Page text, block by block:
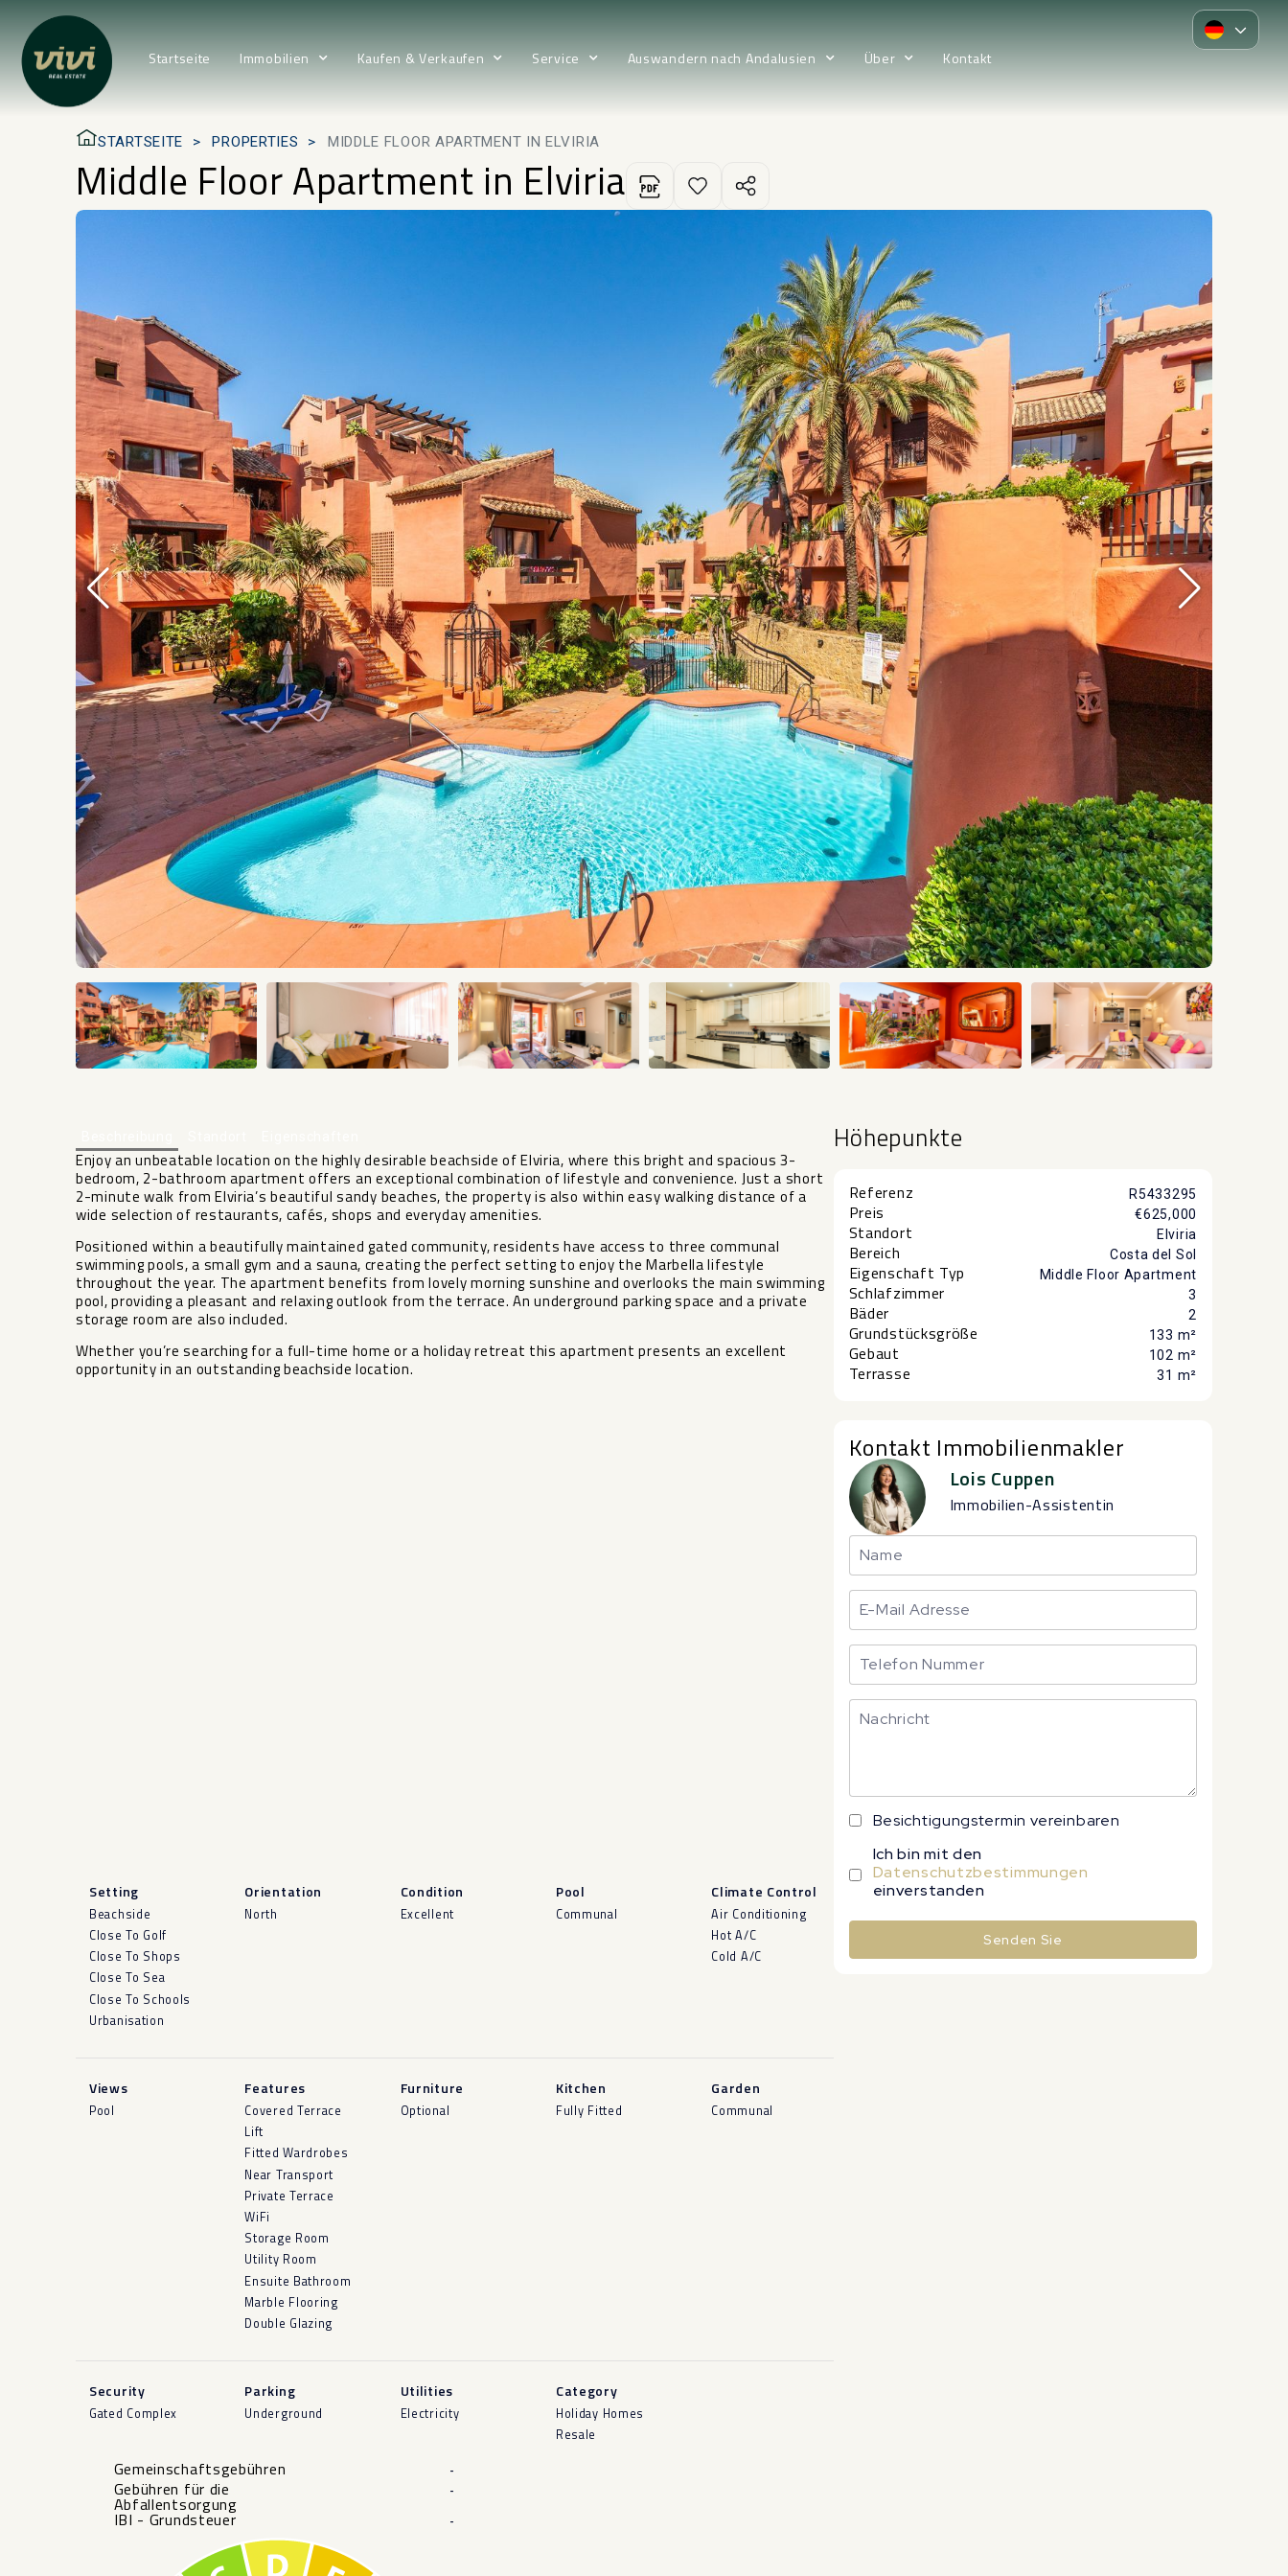
Startseite Immobilien Kaufen & Verkaufen Service Auswandern nach Andalusien Über Kontakt
STARTSEITE PROPERTIES MIDDLE FLOOR APARTMENT IN ELVIRIA
Middle Floor Apartment in Elviria
Enjoy an unbeatable location on the highly desirable beachside of Elviria, where this bright and spacious 3-
bedroom, 2-bathroom apartment offers an exceptional combination of lifestyle and convenience. Just a short
2-minute walk from Elviria’s beautiful sandy beaches, the property is also within easy walking distance of a
wide selection of restaurants, cafés, shops and everyday amenities.
Positioned within a beautifully maintained gated community, residents have access to three communal
swimming pools, a small gym and a sauna, creating the perfect setting to enjoy the Marbella lifestyle
throughout the year. The apartment benefits from lovely morning sunshine and overlooks the main swimming
pool, providing a pleasant and relaxing outlook from the terrace. An underground parking space ‌and ‌a ‌private
‌storage ‌room are ‌also included.
Whether you’re ‌searching ‌for a ‌full-time ‌home or a holiday ‌retreat ‌this apartment presents an ‌excellent
‌opportunity ‌in ‌an ‌outstanding ‌beachside ‌location.
Setting
Beachside
Close To Golf
Close To Shops
Close To Sea
Close To Schools
Urbanisation
Orientation
North
Condition
Excellent
Pool
Communal
Climate Control
Air Conditioning
Hot A/C
Cold A/C
Views
Pool
Features
Covered Terrace
Lift
Fitted Wardrobes
Near Transport
Private Terrace
WiFi
Storage Room
Utility Room
Ensuite Bathroom
Marble Flooring
Double Glazing
Furniture
Optional
Kitchen
Fully Fitted
Garden
Communal
Security
Gated Complex
Parking
Underground
Utilities
Electricity
Category
Holiday Homes
Resale
Gemeinschaftsgebühren -
Gebühren für die
Abfallentsorgung
-
IBI - Grundsteuer -
Höhepunkte
Referenz R5433295
Preis €625,000
Standort Elviria
Bereich Costa del Sol
Eigenschaft Typ Middle Floor Apartment
Schlafzimmer 3
Bäder 2
Grundstücksgröße 133 m²
Gebaut 102 m²
Terrasse 31 m²
Kontakt Immobilienmakler
Lois Cuppen
Immobilien-Assistentin
Besichtigungstermin vereinbaren
Ich bin mit den
Datenschutzbestimmungen
einverstanden
Senden Sie